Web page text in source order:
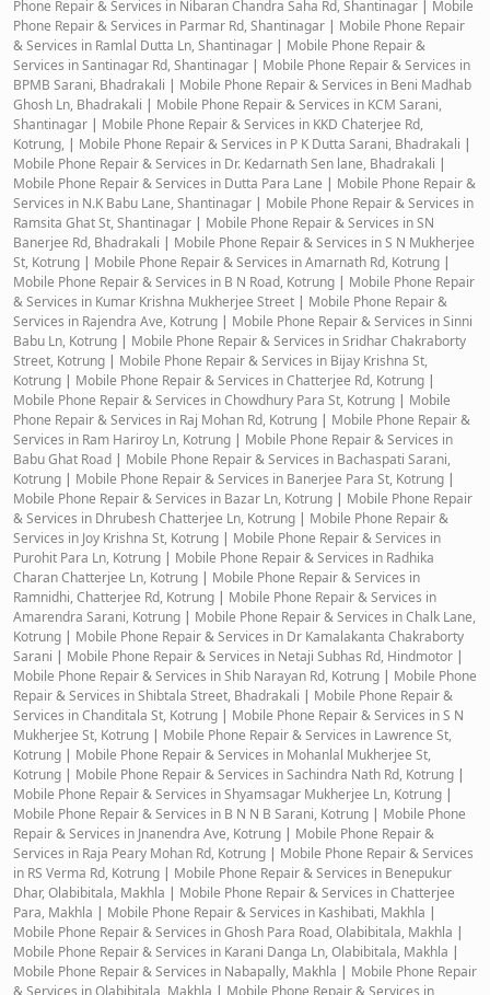
Phone Repair & Services in Nibaran Chandra Saha Rd, Shantinagar | Mobile
Phone Repair & Services in Parmar Rd, Shantinagar | Mobile Phone Repair
& Services in Ramlal Dutta Ln, Shantinagar | Mobile Phone Repair &
Services in Santinagar Rd, Shantinagar | Mobile Phone Repair & Services in
BPMB Sarani, Bhadrakali | Mobile Phone Repair & Services in Beni Madhab
Ghosh Ln, Bhadrakali | Mobile Phone Repair & Services in KCM Sarani,
Shantinagar | Mobile Phone Repair & Services in KKD Chaterjee Rd,
Kotrung, | Mobile Phone Repair & Services in P K Dutta Sarani, Bhadrakali |
Mobile Phone Repair & Services in Dr. Kedarnath Sen lane, Bhadrakali |
Mobile Phone Repair & Services in Dutta Para Lane | Mobile Phone Repair &
Services in N.K Babu Lane, Shantinagar | Mobile Phone Repair & Services in
Ramsita Ghat St, Shantinagar | Mobile Phone Repair & Services in SN
Banerjee Rd, Bhadrakali | Mobile Phone Repair & Services in S N Mukherjee
St, Kotrung | Mobile Phone Repair & Services in Amarnath Rd, Kotrung |
Mobile Phone Repair & Services in B N Road, Kotrung | Mobile Phone Repair
& Services in Kumar Krishna Mukherjee Street | Mobile Phone Repair &
Services in Rajendra Ave, Kotrung | Mobile Phone Repair & Services in Sinni
Babu Ln, Kotrung | Mobile Phone Repair & Services in Sridhar Chakraborty
Street, Kotrung | Mobile Phone Repair & Services in Bijay Krishna St,
Kotrung | Mobile Phone Repair & Services in Chatterjee Rd, Kotrung |
Mobile Phone Repair & Services in Chowdhury Para St, Kotrung | Mobile
Phone Repair & Services in Raj Mohan Rd, Kotrung | Mobile Phone Repair &
Services in Ram Hariroy Ln, Kotrung | Mobile Phone Repair & Services in
Babu Ghat Road | Mobile Phone Repair & Services in Bachaspati Sarani,
Kotrung | Mobile Phone Repair & Services in Banerjee Para St, Kotrung |
Mobile Phone Repair & Services in Bazar Ln, Kotrung | Mobile Phone Repair
& Services in Dhrubesh Chatterjee Ln, Kotrung | Mobile Phone Repair &
Services in Joy Krishna St, Kotrung | Mobile Phone Repair & Services in
Purohit Para Ln, Kotrung | Mobile Phone Repair & Services in Radhika
Charan Chatterjee Ln, Kotrung | Mobile Phone Repair & Services in
Ramnidhi, Chatterjee Rd, Kotrung | Mobile Phone Repair & Services in
Amarendra Sarani, Kotrung | Mobile Phone Repair & Services in Chalk Lane,
Kotrung | Mobile Phone Repair & Services in Dr Kamalakanta Chakraborty
Sarani | Mobile Phone Repair & Services in Netaji Subhas Rd, Hindmotor |
Mobile Phone Repair & Services in Shib Narayan Rd, Kotrung | Mobile Phone
Repair & Services in Shibtala Street, Bhadrakali | Mobile Phone Repair &
Services in Chanditala St, Kotrung | Mobile Phone Repair & Services in S N
Mukherjee St, Kotrung | Mobile Phone Repair & Services in Lawrence St,
Kotrung | Mobile Phone Repair & Services in Mohanlal Mukherjee St,
Kotrung | Mobile Phone Repair & Services in Sachindra Nath Rd, Kotrung |
Mobile Phone Repair & Services in Shyamsagar Mukherjee Ln, Kotrung |
Mobile Phone Repair & Services in B N N B Sarani, Kotrung | Mobile Phone
Repair & Services in Jnanendra Ave, Kotrung | Mobile Phone Repair &
Services in Raja Peary Mohan Rd, Kotrung | Mobile Phone Repair & Services
in RS Verma Rd, Kotrung | Mobile Phone Repair & Services in Benepukur
Dhar, Olabibitala, Makhla | Mobile Phone Repair & Services in Chatterjee
Para, Makhla | Mobile Phone Repair & Services in Kashibati, Makhla |
Mobile Phone Repair & Services in Ghosh Para Road, Olabibitala, Makhla |
Mobile Phone Repair & Services in Karani Danga Ln, Olabibitala, Makhla |
Mobile Phone Repair & Services in Nabapally, Makhla | Mobile Phone Repair
& Services in Olabibitala, Makhla | Mobile Phone Repair & Services in